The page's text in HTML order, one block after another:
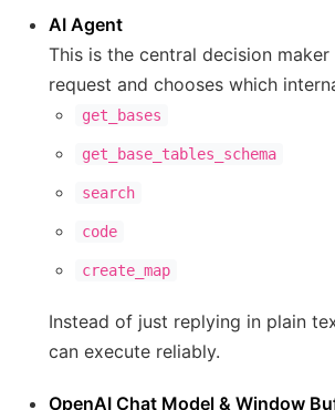
AI Agent
This is the central decision
request and chooses which
get_bases
get_base_tables_schema
search
code
create_map
Instead of just replying in plain
can execute reliably.
OpenAI Chat Model & Window